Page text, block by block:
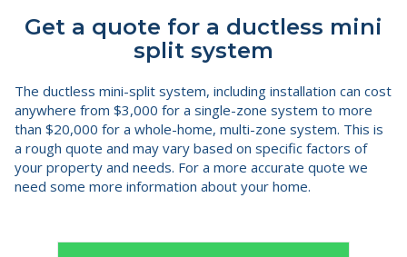
Get a quote for a ductless mini
split system
The ductless mini-split system, including installation can cost
anywhere from $3,000 for a single-zone system to more
than $20,000 for a whole-home, multi-zone system. This is
a rough quote and may vary based on specific factors of
your property and needs. For a more accurate quote we
need some more information about your home.